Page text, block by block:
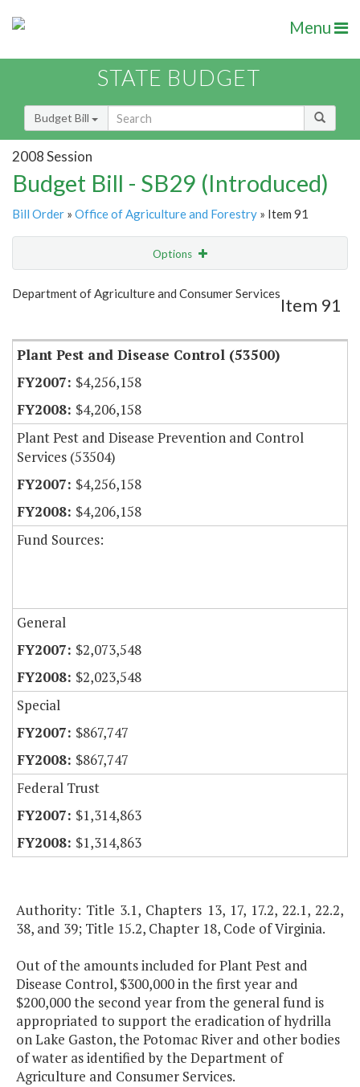
Menu
STATE BUDGET
Budget Bill
2008 Session
Budget Bill - SB29 (Introduced)
Bill Order » Office of Agriculture and Forestry » Item 91
Options
Show Highlight
Department of Agriculture and Consumer Services
Item 91
Plant Pest and Disease Control (53500)
$4,256,158
$4,206,158
Plant Pest and Disease Prevention and Control
Services (53504)
$4,256,158
$4,206,158
Fund Sources:
General
$2,073,548
$2,023,548
Special
$867,747
$867,747
Federal Trust
$1,314,863
$1,314,863
Authority: Title 3.1, Chapters 13, 17, 17.2, 22.1, 22.2,
38, and 39; Title 15.2, Chapter 18, Code of Virginia.
Out of the amounts included for Plant Pest and
Disease Control, $300,000 in the first year and
$200,000 the second year from the general fund is
appropriated to support the eradication of hydrilla
on Lake Gaston, the Potomac River and other bodies
of water as identified by the Department of
Agriculture and Consumer Services.